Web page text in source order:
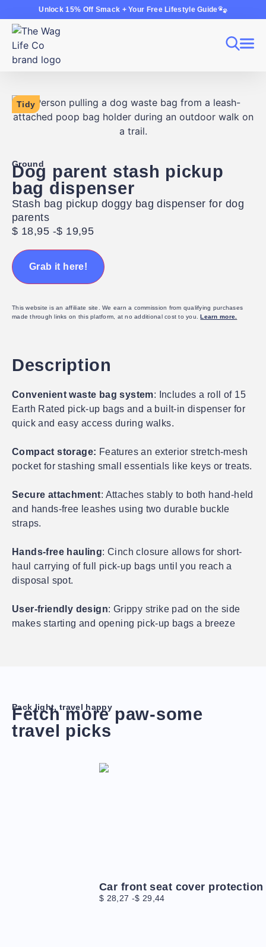
Unlock 15% Off Smack + Your Free Lifestyle Guide
Tidy
Ground
Dog parent stash pickup
bag dispenser
Stash bag pickup doggy bag dispenser for dog
parents
$ 18,95 -$ 19,95
Grab it here!
This website is an affiliate site. We earn a commission from qualifying purchases
made through links on this platform, at no additional cost to you.Learn more
Description
Convenient waste bag system: Includes a roll of 15
Earth Rated pick-up bags and a built-in dispenser for
quick and easy access during walks.
Compact storage: Features an exterior stretch-mesh
pocket for stashing small essentials like keys or treats.
Secure attachment: Attaches stably to both hand-held
and hands-free leashes using two durable buckle
straps.
Hands-free hauling: Cinch closure allows for short-
haul carrying of full pick-up bags until you reach a
disposal spot.
User-friendly design: Grippy strike pad on the side
makes starting and opening pick-up bags a breeze
Pack light, travel happy
Fetch more paw-some
travel picks
Car front seat cover
$ 28,27 -$ 29,44